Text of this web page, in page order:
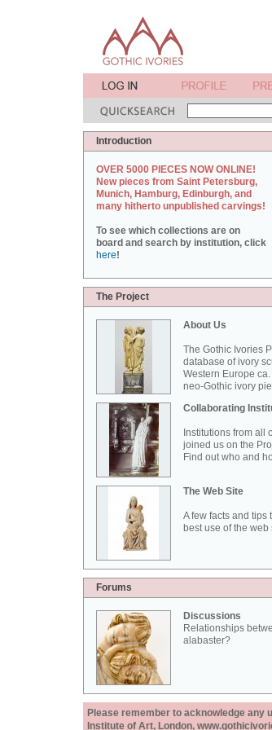
Introduction
OVER 5000 PIECES NOW ONLINE!
New pieces from Saint Petersburg,
Munich, Hamburg, Edinburgh, and
many hitherto unpublished carvings!
To see which collections are on
board and search by institution, click
here!
The Project
About Us
The Gothic Ivories
database of ivory
Western Europe
neo-Gothic ivory
Collaborating
Institutions from all
joined us on the
Find out who and
The Web Site
A few facts and tips
best use of the web
Forums
Discussions
Relationships
alabaster?
Please remember to acknowledge any
Institute of Art, London,